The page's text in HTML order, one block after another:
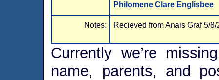
Philomene Clare Englisbee
Notes: Recieved from Anais Graf 5/8/
Currently we’re
name, parents, and